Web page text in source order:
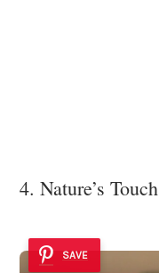
4. Nature’s Touch
SAVE